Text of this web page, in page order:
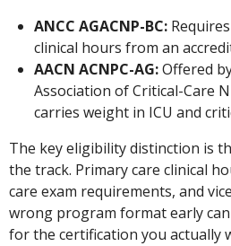
ANCC AGACNP-BC:
clinical hours from an
AACN ACNPC-AG:Offered
Association of Critical-Care
carries weight in ICU and
The key eligibility distinction is
the track. Primary care clinical
care exam requirements, and
wrong program format early
for the certification you actually